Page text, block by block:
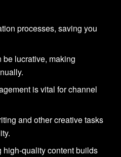
processes, saving you
lucrative, making
is vital for channel
and other creative tasks
quality content builds